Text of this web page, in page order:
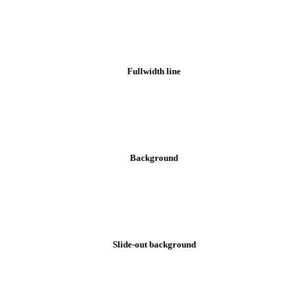
Fullwidth line
Background
Slide-out background